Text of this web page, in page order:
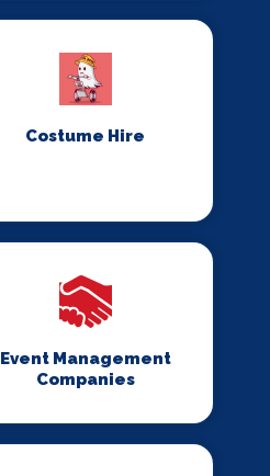
Costume Hire
Event Management
Companies